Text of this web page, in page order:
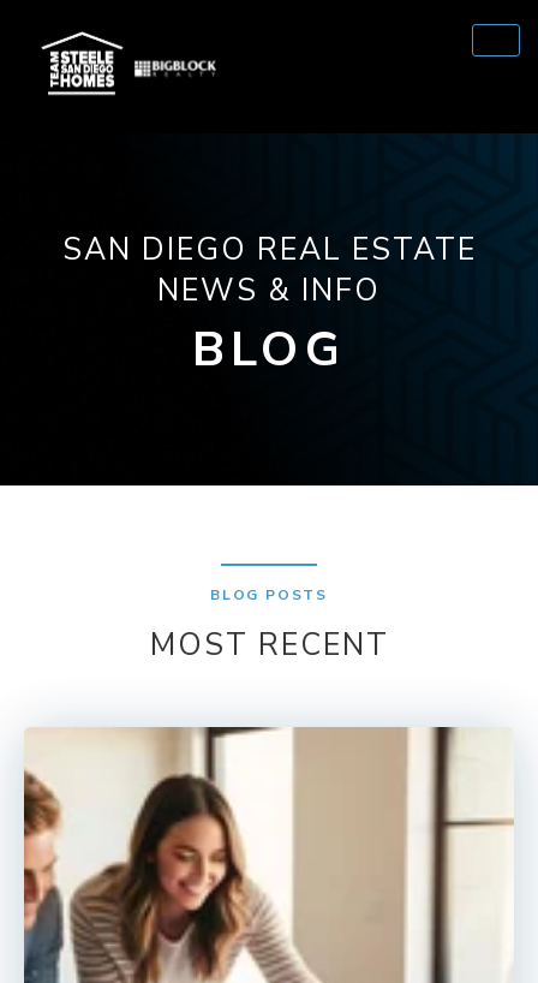
SAN DIEGO REAL ESTATE
NEWS & INFO
BLOG
BLOG POSTS
MOST RECENT